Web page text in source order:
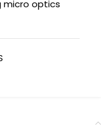
micro optics